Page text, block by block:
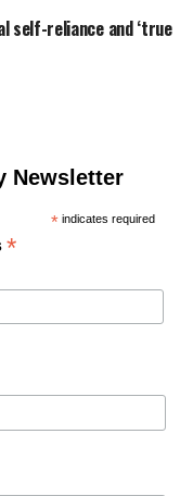
self-reliance and ‘true
Newsletter
*indicates required
*